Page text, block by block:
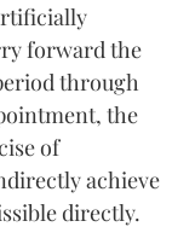
forward the
through
the
of
achieve
directly.